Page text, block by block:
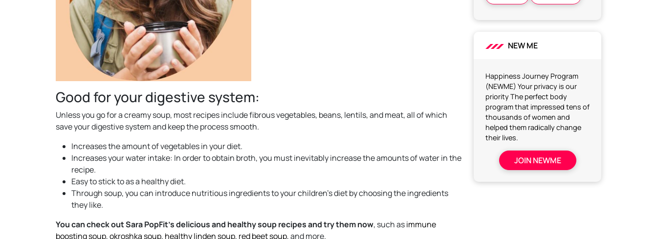
Good for your digestive system:
Unless you go for a creamy soup, most recipes include fibrous vegetables, beans, lentils, and meat, all of which
save your digestive system and keep the process smooth.
Increases the amount of vegetables in your diet.
Increases your water intake: In order to obtain broth, you must inevitably increase the amounts of water in the
recipe.
Easy to stick to as a healthy diet.
Through soup, you can introduce nutritious ingredients to your children’s diet by choosing the ingredients
they like.
You can check out Sara PopFit’s delicious and healthy soup recipes and try them now, such asimmune
boosting soup,okroshka soup, healthy linden soup, red beet soup, and more.
NEW ME
Happiness Journey Program
(NEWME) Your privacy is our
priority The perfect body
program that impressed tens of
thousands of women and
helped them radically change
their lives.
JOIN NEWME